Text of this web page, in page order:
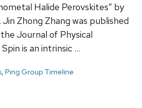
Halide Perovskites” by
Zhong Zhang was published
Journal of Physical
is an intrinsic …
, Ping Group Timeline